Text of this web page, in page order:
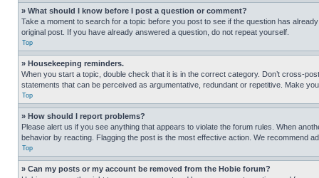
» What should I know before I post a question or comment?
Take a moment to search for a topic before you post to see if the question has
original post. If you have already answered a question, do not repeat yourself.
Top
» Housekeeping reminders.
When you start a topic, double check that it is in the correct category. Don’t cross-
statements that can be perceived as argumentative, redundant or repetitive. Make
Top
» How should I report problems?
Please alert us if you see anything that appears to violate the forum rules. When
behavior by reacting. Flagging the post is the most effective action. We recommend
Top
» Can my posts or my account be removed from the Hobie forum?